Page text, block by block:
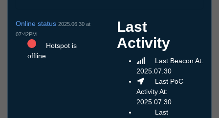
Online status 2025.06.30 at
07:42PM
Hotspot is
offline
Last
Activity
Last Beacon At:
2025.07.30
Last PoC
Activity At:
2025.07.30
Last